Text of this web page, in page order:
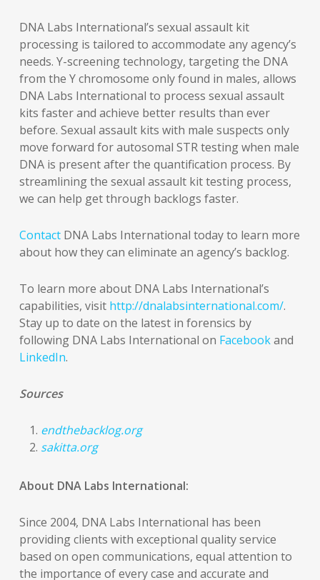
DNA Labs International’s sexual assault kit
processing is tailored to accommodate any agency’s
needs. Y-screening technology, targeting the DNA
from the Y chromosome only found in males, allows
DNA Labs International to process sexual assault
kits faster and achieve better results than ever
before. Sexual assault kits with male suspects only
move forward for autosomal STR testing when male
DNA is present after the quantification process. By
streamlining the sexual assault kit testing process,
we can help get through backlogs faster.
Contact DNA Labs International today to learn more
about how they can eliminate an agency’s backlog.
To learn more about DNA Labs International’s
capabilities, visit http://dnalabsinternational.com/.
Stay up to date on the latest in forensics by
following DNA Labs International on Facebookand
LinkedIn.
Sources
endthebacklog.org
sakitta.org
About DNA Labs International:
Since 2004, DNA Labs International has been
providing clients with exceptional quality service
based on open communications, equal attention to
the importance of every case and accurate and